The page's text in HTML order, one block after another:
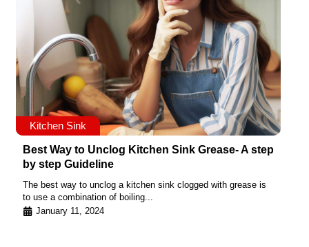
Kitchen Sink
Best Way to Unclog Kitchen Sink Grease- A step
by step Guideline
The best way to unclog a kitchen sink clogged with grease is
to use a combination of boiling...
January 11, 2024